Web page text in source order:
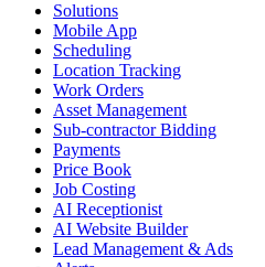
Solutions
Mobile App
Scheduling
Location Tracking
Work Orders
Asset Management
Sub-contractor Bidding
Payments
Price Book
Job Costing
AI Receptionist
AI Website Builder
Lead Management & Ads